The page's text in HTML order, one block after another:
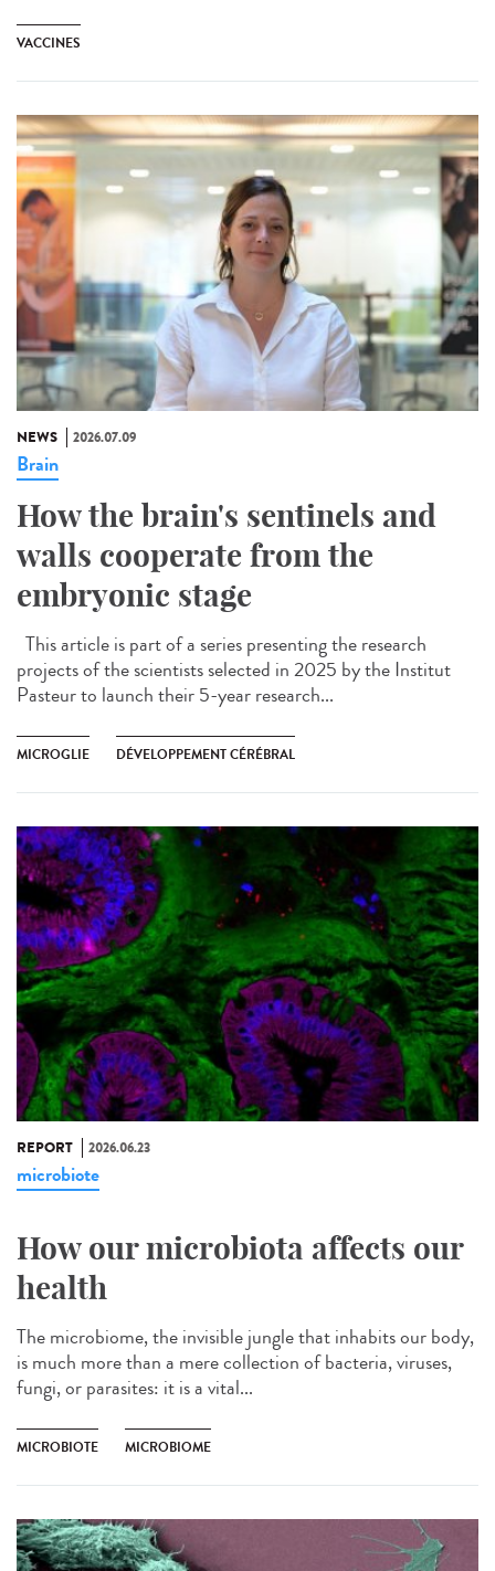
VACCINES
NEWS 2026.07.09
Brain
How the brain's sentinels and
walls cooperate from the
embryonic stage
This article is part of a series presenting the research
projects of the scientists selected in 2025 by the Institut
Pasteur to launch their 5-year research...
MICROGLIE DÉVELOPPEMENT CÉRÉBRAL
REPORT 2026.06.23
microbiote
How our microbiota affects our
health
The microbiome, the invisible jungle that inhabits our body,
is much more than a mere collection of bacteria, viruses,
fungi, or parasites: it is a vital...
MICROBIOTE MICROBIOME